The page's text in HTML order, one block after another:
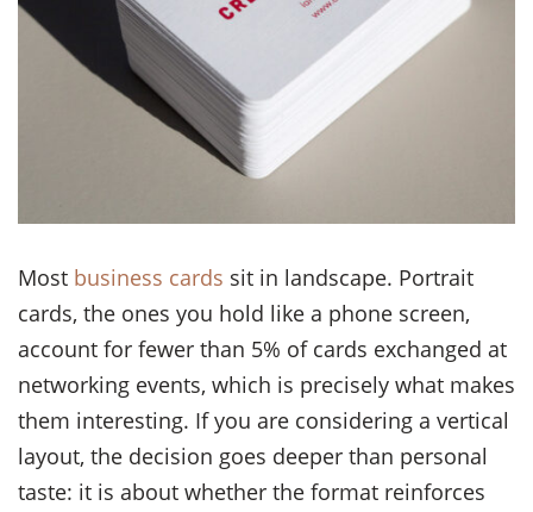
Most business cards sit in landscape. Portrait
cards, the ones you hold like a phone screen,
account for fewer than 5% of cards exchanged at
networking events, which is precisely what makes
them interesting. If you are considering a vertical
layout, the decision goes deeper than personal
taste: it is about whether the format reinforces